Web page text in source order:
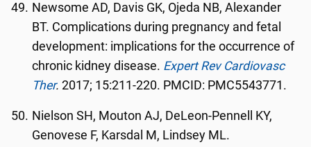
Newsome AD, Davis GK, Ojeda NB, Alexander
BT. Complications during pregnancy and fetal
development: implications for the occurrence of
chronic kidney disease. Expert Rev Cardiovasc
Ther. 2017; 15:211-220. PMCID: PMC5543771.
Nielson SH, Mouton AJ, DeLeon-Pennell KY,
Genovese F, Karsdal M, Lindsey ML.